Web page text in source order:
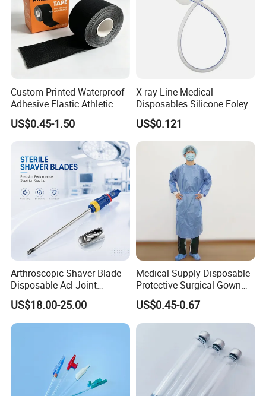
Custom Printed Waterproof
Adhesive Elastic Athletic
Kinesiology Sport Tape for
Therapy Muscle
US$0.45-1.50
X-ray Line Medical
Disposables Silicone Foley
Catheter Medical Supply for
Surgical Use
US$0.121
Arthroscopic Shaver Blade
Disposable Acl Joint
Reconstruction Compatible
with Smith & Nephew
Stryker Linvatec Systems
US$18.00-25.00
Medical Supply Disposable
Protective Surgical Gown
Nonwoven PP/PE/ Sterile
and Waterproof Isolation
Gown with Knit Cuff Lab
Coat for Hospital Dental
US$0.45-0.67